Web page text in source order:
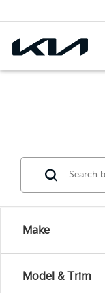
Make
Model & Trim